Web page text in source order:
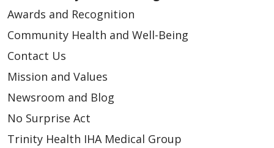
Awards and Recognition
Community Health and Well-Being
Contact Us
Mission and Values
Newsroom and Blog
No Surprise Act
Trinity Health IHA Medical Group